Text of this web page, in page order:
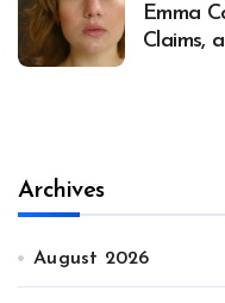
Emma
Claims,
Archives
August 2026